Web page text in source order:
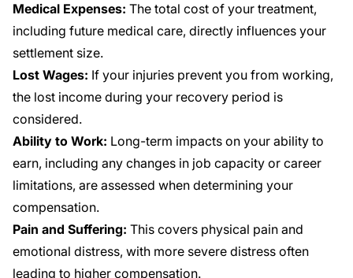
Medical Expenses: The total cost of your treatment,
including future medical care, directly influences your
settlement size.
Lost Wages: If your injuries prevent you from working,
the lost income during your recovery period is
considered.
Ability to Work: Long-term impacts on your ability to
earn, including any changes in job capacity or career
limitations, are assessed when determining your
compensation.
Pain and Suffering: This covers physical pain and
emotional distress, with more severe distress often
leading to higher compensation.